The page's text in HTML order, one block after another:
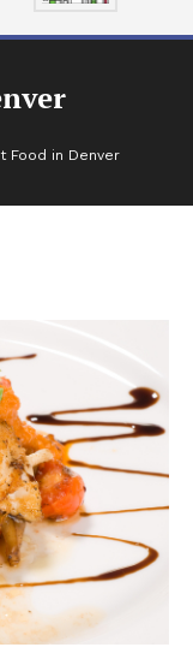
Food in Denver